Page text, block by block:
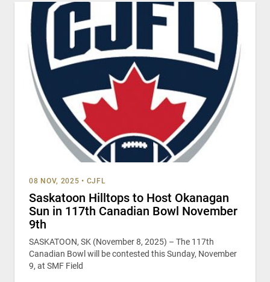
08 NOV, 2025 • CJFL
Saskatoon Hilltops to Host Okanagan
Sun in 117th Canadian Bowl November
9th
SASKATOON, SK (November 8, 2025) – The 117th
Canadian Bowl will be contested this Sunday, November
9, at SMF Field